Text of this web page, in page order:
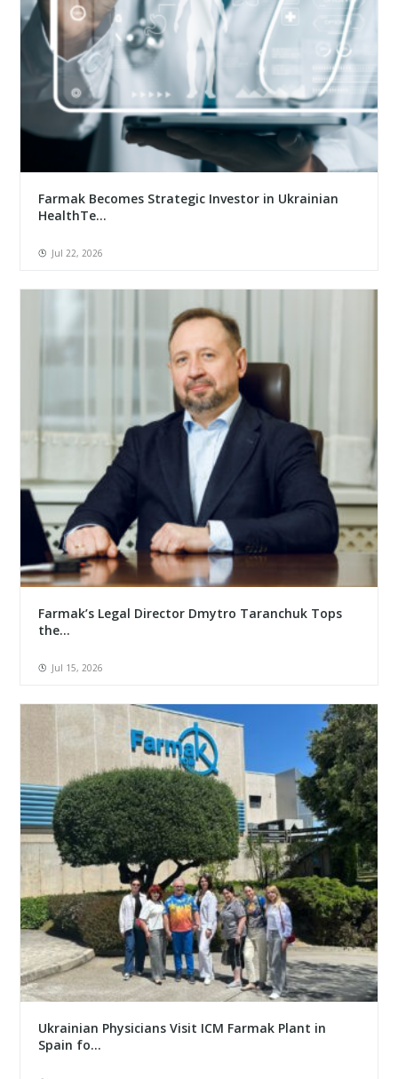
Farmak Becomes Strategic Investor in Ukrainian
HealthTe...
Jul 22, 2026
Farmak’s Legal Director Dmytro Taranchuk Tops
the...
Jul 15, 2026
Ukrainian Physicians Visit ICM Farmak Plant in
Spain fo...